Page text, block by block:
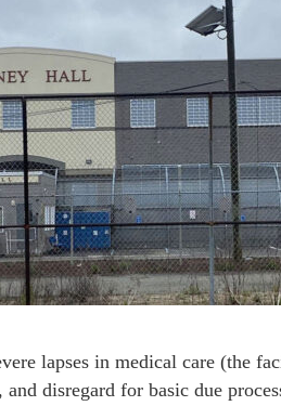
lapses in medical care (the
disregard for basic due